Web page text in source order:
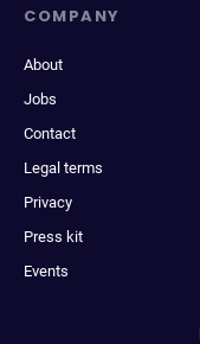
COMPANY
About
Jobs
Contact
Legal terms
Privacy
Press kit
Events